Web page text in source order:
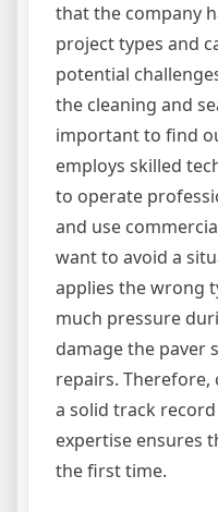
that the company
project types and
potential
the cleaning and
important to find
employs skilled
to operate
and use
want to avoid a
applies the wrong
much pressure
damage the paver
repairs. Therefore,
a solid track
expertise ensures
the first time.